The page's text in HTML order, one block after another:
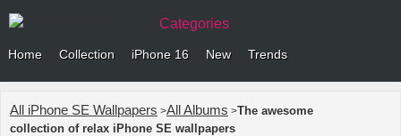
Categories
Home Collection iPhone 16 New Trends
All iPhone SE Wallpapers >All Albums >The awesome
collection of relax iPhone SE wallpapers